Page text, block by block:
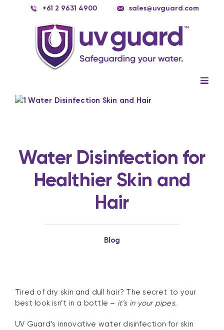
+61 2 9631 4900 sales@uvguard.com
Service
Applications
View
Water Disinfection for
Healthier Skin and
Hair
Blog
Tired of dry skin and dull hair? The secret to your
best look isn’t in a bottle – it’s in your pipes.
UV Guard’s innovative water disinfection for skin